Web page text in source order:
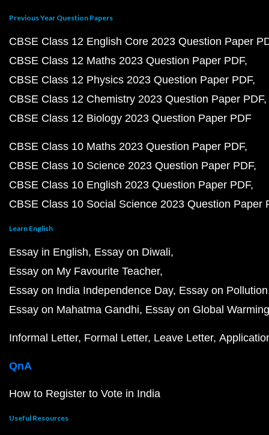
Previous Year Question Papers
CBSE Class 12 English Core 2023 Question Paper
CBSE Class 12 Maths 2023 Question Paper PDF
CBSE Class 12 Physics 2023 Question Paper PDF
CBSE Class 12 Chemistry 2023 Question Paper PDF
CBSE Class 12 Biology 2023 Question Paper PDF
CBSE Class 10 Maths 2023 Question Paper PDF
CBSE Class 10 Science 2023 Question Paper PDF
CBSE Class 10 English 2023 Question Paper PDF
CBSE Class 10 Social Science 2023 Question Paper
Learn English
Essay in English Essay on Diwali
Essay on My Favourite Teacher
Essay on India Independence Day Essay on Pollution
Essay on Mahatma Gandhi Essay on Global Warming
Informal Letter Formal Letter Leave Letter
QnA
How to Register to Vote in India
Useful Resources